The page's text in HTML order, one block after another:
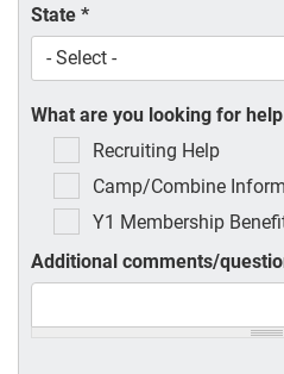
State *
What are you looking for
Recruiting Help
Camp/Combine
Y1 Membership
Additional comments/